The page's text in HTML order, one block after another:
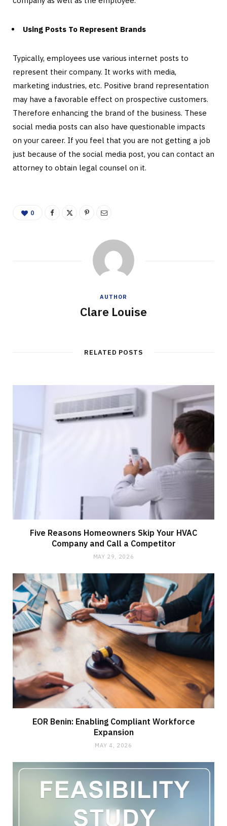
Using Posts To Represent Brands
Typically, employees use various internet posts to
represent their company. It works with media,
marketing industries, etc. Positive brand representation
may have a favorable effect on prospective customers.
Therefore enhancing the brand of the business. These
social media posts can also have questionable impacts
on your career. If you feel that you are not getting a job
just because of the social media post, you can contact an
attorney to obtain legal counsel on it.
0
AUTHOR
Clare Louise
RELATED POSTS
Five Reasons Homeowners Skip Your HVAC
Company and Call a Competitor
MAY 29, 2026
EOR Benin: Enabling Compliant Workforce
Expansion
MAY 4, 2026